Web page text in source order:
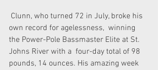
own record for agelessness,  winning
the Power-Pole Bassmaster Elite at St.
Johns River with a  four-day total of 98
pounds, 14 ounces. His amazing week